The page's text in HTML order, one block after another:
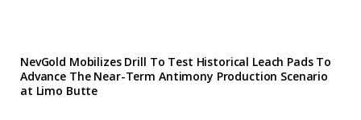
NevGold Mobilizes Drill To Test Historical Leach Pads To
Advance The Near-Term Antimony Production Scenario
at Limo Butte